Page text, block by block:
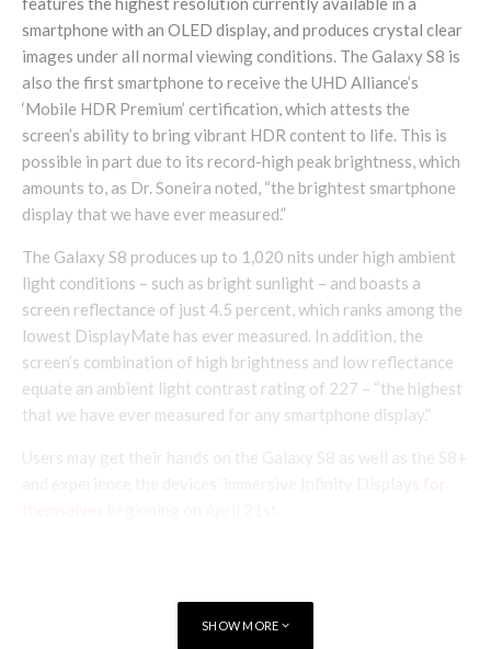
smartphone with an OLED display, and produces crystal clear
images under all normal viewing conditions. The Galaxy S8 is
also the first smartphone to receive the UHD Alliance’s
‘Mobile HDR Premium’ certification, which attests the
screen’s ability to bring vibrant HDR content to life. This is
possible in part due to its record-high peak brightness, which
amounts to, as Dr. Soneira noted, “the brightest smartphone
display that we have ever measured.”
The Galaxy S8 produces up to 1,020 nits under high ambient
light conditions – such as bright sunlight – and boasts a
screen reflectance of just 4.5 percent, which ranks among the
lowest DisplayMate has ever measured. In addition, the
screen’s combination of high brightness and low reflectance
equate an ambient light contrast rating of 227 – “the highest
that we have ever measured for any smartphone display.”
Users may get their hands on the Galaxy S8 as well as the S8+
for
SHOW MORE